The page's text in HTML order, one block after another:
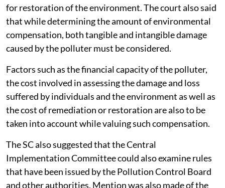
for restoration of the environment. The court also said
that while determining the amount of environmental
compensation, both tangible and intangible damage
caused by the polluter must be considered.
Factors such as the financial capacity of the polluter,
the cost involved in assessing the damage and loss
suffered by individuals and the environment as well as
the cost of remediation or restoration are also to be
taken into account while valuing such compensation.
The SC also suggested that the Central
Implementation Committee could also examine rules
that have been issued by the Pollution Control Board
and other authorities. Mention was also made of the